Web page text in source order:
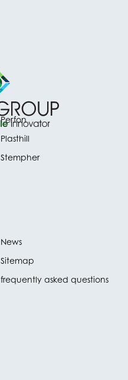
Perfon
Plasthill
Stempher
News
Sitemap
frequently asked questions